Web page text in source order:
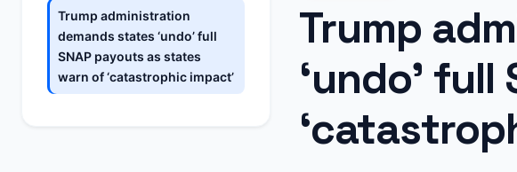
Trump administration
demands states ‘undo’ full
SNAP payouts as states
warn of ‘catastrophic impact’
Trump
‘undo’